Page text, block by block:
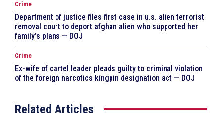
Crime
Department of justice files first case in u.s. alien terrorist
removal court to deport afghan alien who supported her
family’s plans — DOJ
Crime
Ex-wife of cartel leader pleads guilty to criminal violation
of the foreign narcotics kingpin designation act — DOJ
Related Articles